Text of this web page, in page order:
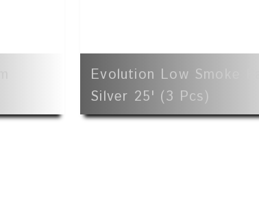
Evolution Low Smoke
Silver 25' (3 Pcs)